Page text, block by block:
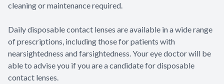
cleaning or maintenance required.
Daily disposable contact lenses are available in a wide range
of prescriptions, including those for patients with
nearsightedness and farsightedness. Your eye doctor will be
able to advise you if you are a candidate for disposable
contact lenses.